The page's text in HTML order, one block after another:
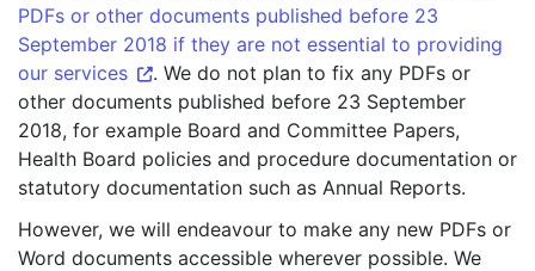
PDFs or other documents published before 23
September 2018 if they are not essential to providing
our services
. We do not plan to fix any PDFs or
other documents published before 23 September
2018, for example Board and Committee Papers,
Health Board policies and procedure documentation or
statutory documentation such as Annual Reports.
However, we will endeavour to make any new PDFs or
Word documents accessible wherever possible. We